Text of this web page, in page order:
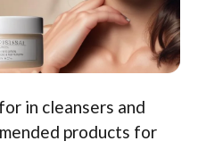
in cleansers and
products for